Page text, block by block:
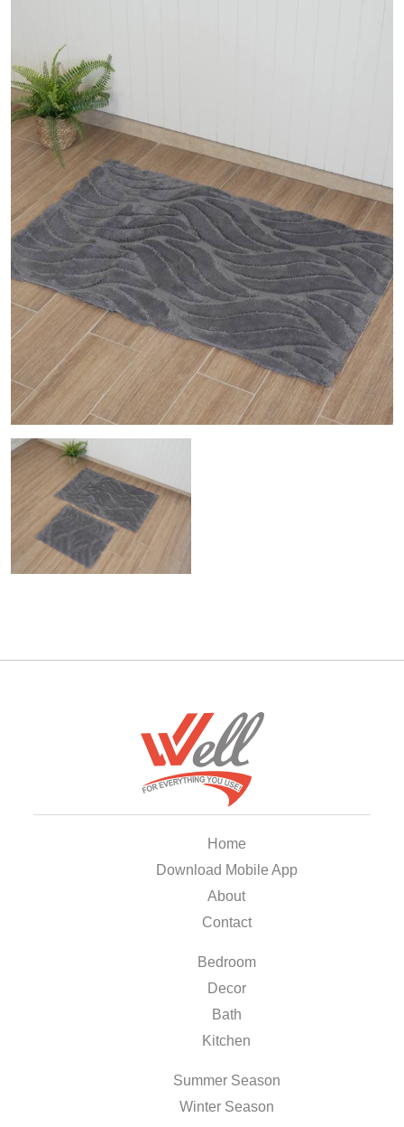
Home
Download Mobile App
About
Contact
Bedroom
Decor
Bath
Kitchen
Summer Season
Winter Season